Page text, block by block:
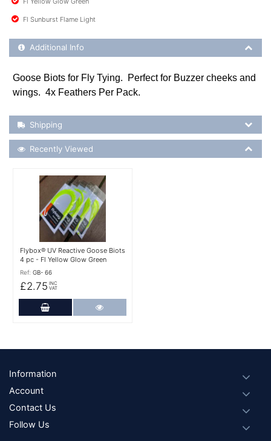
Fl Sunburst Flame Light
Additional Product Info
Additional Info
Goose Biots for Fly Tying. Perfect for Buzzer cheeks and
wings. 4x Feathers Per Pack.
Shipping Details
Shipping
Recently Viewed
Recently Viewed
More Details
Flybox® UV Reactive Goose Biots
4 pc - Fl Yellow Glow Green
Ref: GB- 66
£2.75 INC
VAT
Add to Cart
Footer
Information
Account
Contact Us
Follow Us